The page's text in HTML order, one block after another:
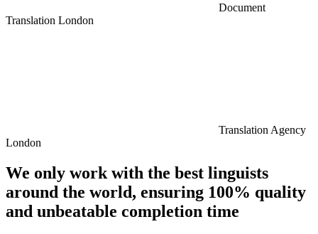
Document
Translation London
Translation Agency
London
We only work with the best linguists
around the world, ensuring 100% quality
and unbeatable completion time